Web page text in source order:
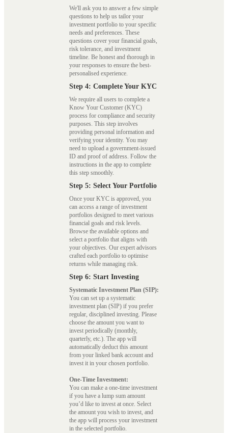
We'll ask you to answer a few simple
questions to help us tailor your
investment portfolio to your specific
needs and preferences. These
questions cover your financial goals,
risk tolerance, and investment
timeline. Be honest and thorough in
your responses to ensure the best-
personalised experience.
Step 4: Complete Your KYC
We require all users to complete a
Know Your Customer (KYC)
process for compliance and security
purposes. This step involves
providing personal information and
verifying your identity. You may
need to upload a government-issued
ID and proof of address. Follow the
instructions in the app to complete
this step smoothly.
Step 5: Select Your Portfolio
Once your KYC is approved, you
can access a range of investment
portfolios designed to meet various
financial goals and risk levels.
Browse the available options and
select a portfolio that aligns with
your objectives. Our expert advisors
crafted each portfolio to optimise
returns while managing risk.
Step 6: Start Investing
Systematic Investment Plan (SIP):
You can set up a systematic
investment plan (SIP) if you prefer
regular, disciplined investing. Please
choose the amount you want to
invest periodically (monthly,
quarterly, etc.). The app will
automatically deduct this amount
from your linked bank account and
invest it in your chosen portfolio.
One-Time Investment:
You can make a one-time investment
if you have a lump sum amount
you’d like to invest at once. Select
the amount you wish to invest, and
the app will process your investment
in the selected portfolio.